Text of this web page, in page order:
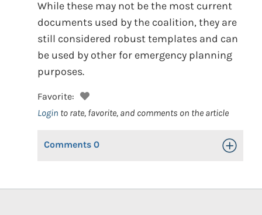
While these may not be the most current
documents used by the coalition, they are
still considered robust templates and can
be used by other for emergency planning
purposes.
Favorite:
Login to rate, favorite, and comments on the article
Comments 0 Toggle